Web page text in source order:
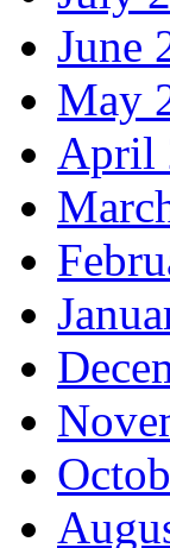
June
May
April